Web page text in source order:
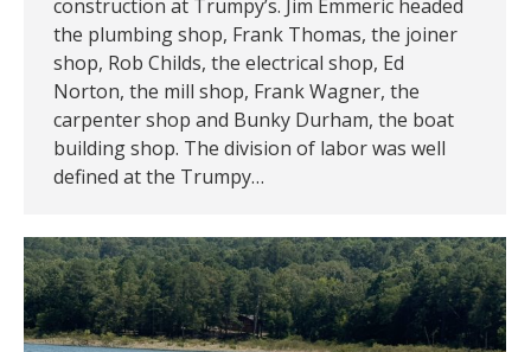
construction at Trumpy’s. Jim Emmeric headed
the plumbing shop, Frank Thomas, the joiner
shop, Rob Childs, the electrical shop, Ed
Norton, the mill shop, Frank Wagner, the
carpenter shop and Bunky Durham, the boat
building shop. The division of labor was well
defined at the Trumpy…